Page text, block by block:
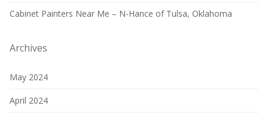
Cabinet Painters Near Me – N-Hance of Tulsa, Oklahoma
Archives
May 2024
April 2024